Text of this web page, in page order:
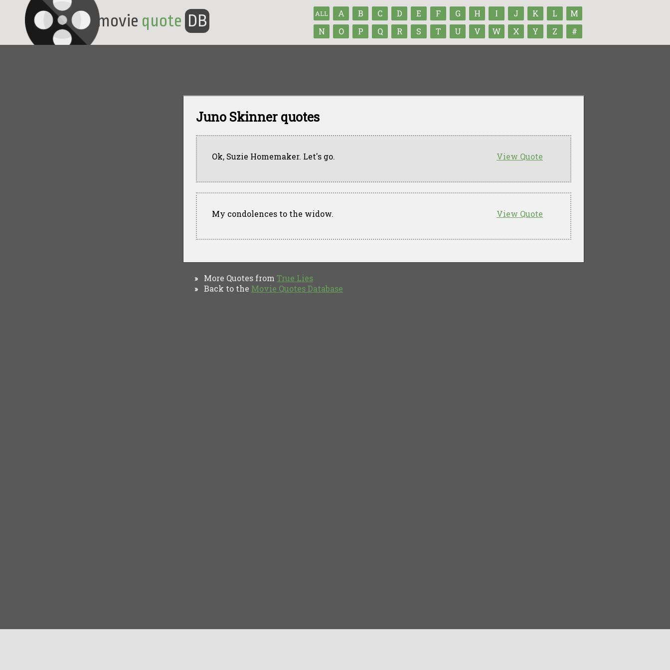
ALL A B C D E F G H I J K L
M
N
O P Q R S T U V W X Y Z #
movie quote DB
Juno Skinner quotes
View Quote
Ok, Suzie Homemaker. Let's go.
View Quote
My condolences to the widow.
» More Quotes from True Lies
» Back to the Movie Quotes Database